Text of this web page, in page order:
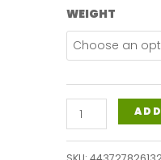
WEIGHT
ADONIDE
HERB
C/S